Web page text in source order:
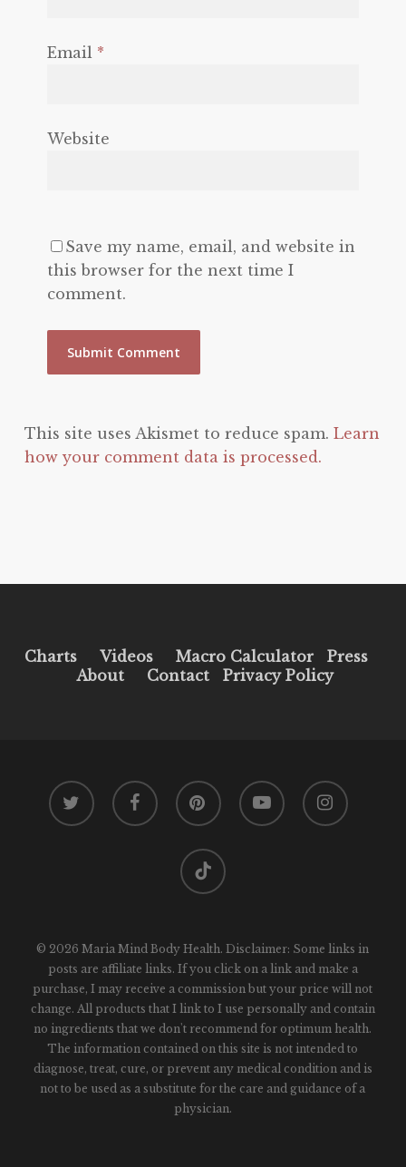
Email *
Website
Save my name, email, and website in
this browser for the next time I
comment.
This site uses Akismet to reduce spam. Learn
how your comment data is processed.
Charts Videos Macro Calculator
Press
About
Contact Privacy Policy
twitter facebook pinterest youtube instagram
tiktok
© 2026 Maria Mind Body Health. Disclaimer: Some links in
posts are affiliate links. If you click on a link and make a
purchase, I may receive a commission but your price will not
change. All products that I link to I use personally and contain
no ingredients that we don't recommend for optimum health.
The information contained on this site is not intended to
diagnose, treat, cure, or prevent any medical condition and is
not to be used as a substitute for the care and guidance of a
physician.